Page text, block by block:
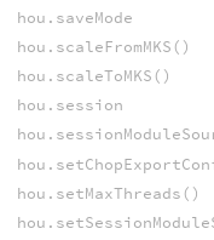
hou.saveMode
hou.scaleFromMKS()
hou.scaleToMKS()
hou.session
hou.setMaxThreads()